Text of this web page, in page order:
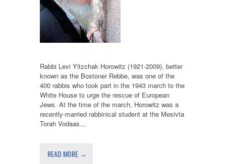
Rabbi Levi Yitzchak Horowitz (1921-2009), better
known as the Bostoner Rebbe, was one of the
400 rabbis who took part in the 1943 march to the
White House to urge the rescue of European
Jews. At the time of the march, Horowitz was a
recently-married rabbinical student at the Mesivta
Torah Vodaas...
READ MORE →